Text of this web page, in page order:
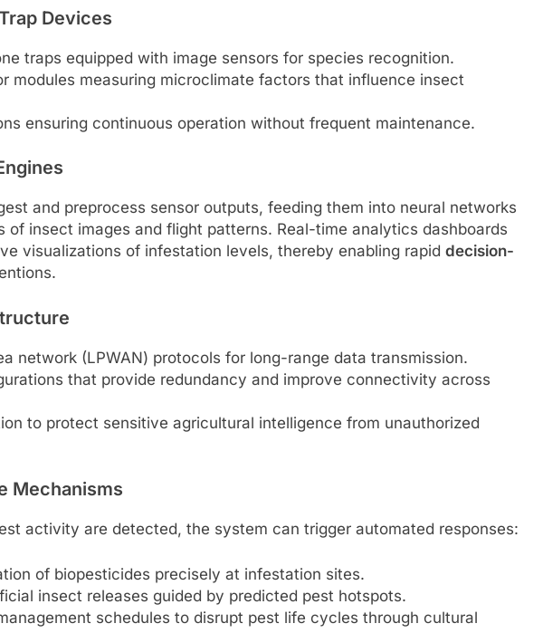
Devices
traps equipped with image sensors for species recognition.
modules measuring microclimate factors that influence insect
ensuring continuous operation without frequent maintenance.
and preprocess sensor outputs, feeding them into neural networks
of insect images and flight patterns. Real-time analytics dashboards
visualizations of infestation levels, thereby enabling rapid decision-
network (LPWAN) protocols for long-range data transmission.
that provide redundancy and improve connectivity across
to protect sensitive agricultural intelligence from unauthorized
Mechanisms
activity are detected, the system can trigger automated responses:
of biopesticides precisely at infestation sites.
insect releases guided by predicted pest hotspots.
schedules to disrupt pest life cycles through cultural